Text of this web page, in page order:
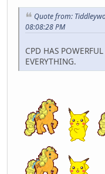
Quote from:
08:08:28 PM
CPD HAS
EVERYTHING.